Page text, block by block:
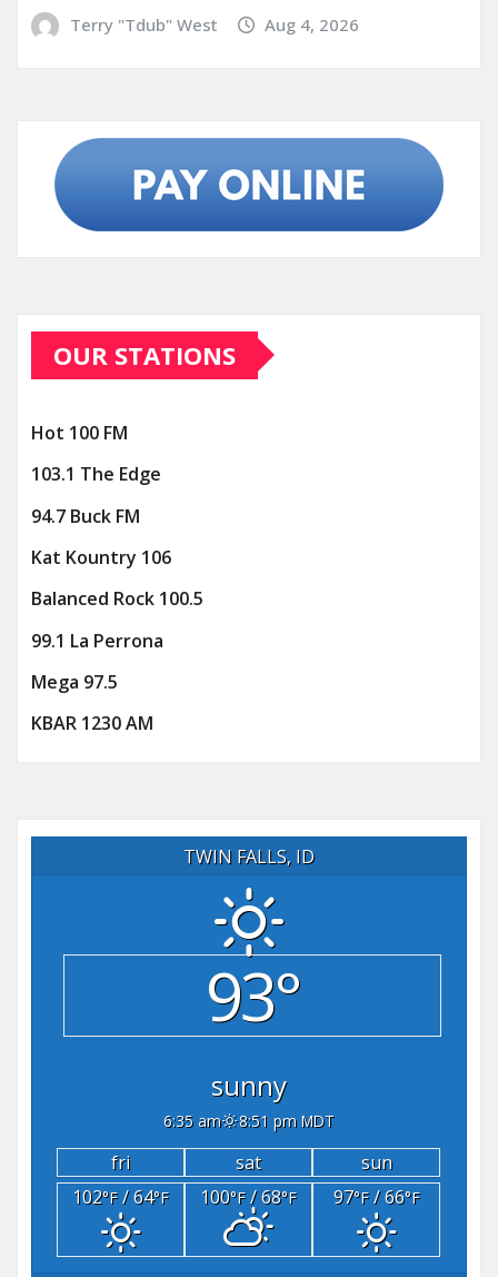
Terry "Tdub" West Aug 4, 2026
OUR STATIONS
Hot 100 FM
103.1 The Edge
94.7 Buck FM
Kat Kountry 106
Balanced Rock 100.5
99.1 La Perrona
Mega 97.5
KBAR 1230 AM
TWIN FALLS, ID
93°
sunny
6:35 am 8:51 pm MDT
fri sat
sun
102°F/ 64°F 100°F/ 68°F 97°F/ 66°F